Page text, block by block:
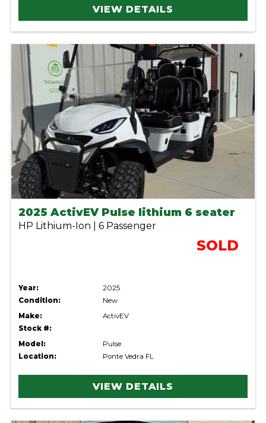
VIEW DETAILS
2025 ActivEV Pulse lithium 6 seater
HP Lithium-Ion | 6 Passenger
SOLD
Year:
2025
Condition:
New
Make:
ActivEV
Stock #:
Model:
Pulse
Location:
Ponte Vedra FL
VIEW DETAILS